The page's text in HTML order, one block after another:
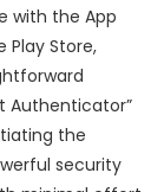
with the App
Play Store,
Authenticator”
the
security